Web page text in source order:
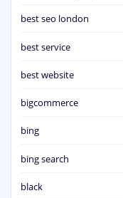
best seo london
best service
best website
bigcommerce
bing
bing search
black